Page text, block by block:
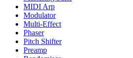
MIDI Arp
Modulator
Multi-Effect
Phaser
Pitch Shifter
Preamp